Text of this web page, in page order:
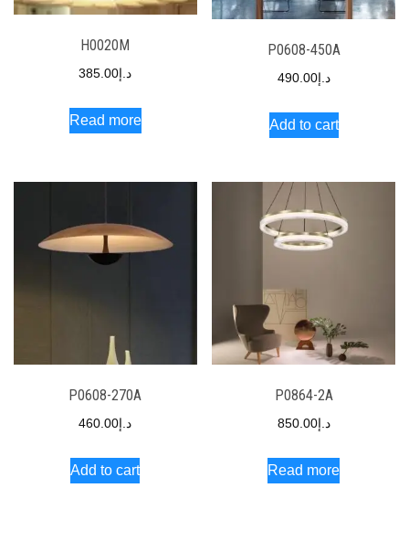
H0020M
د.إ 385.00
Read more
P0608-450A
د.إ490.00
Add to cart
P0608-270A
د.إ 460.00
Add to cart
P0864-2A
د.إ850.00
Read more